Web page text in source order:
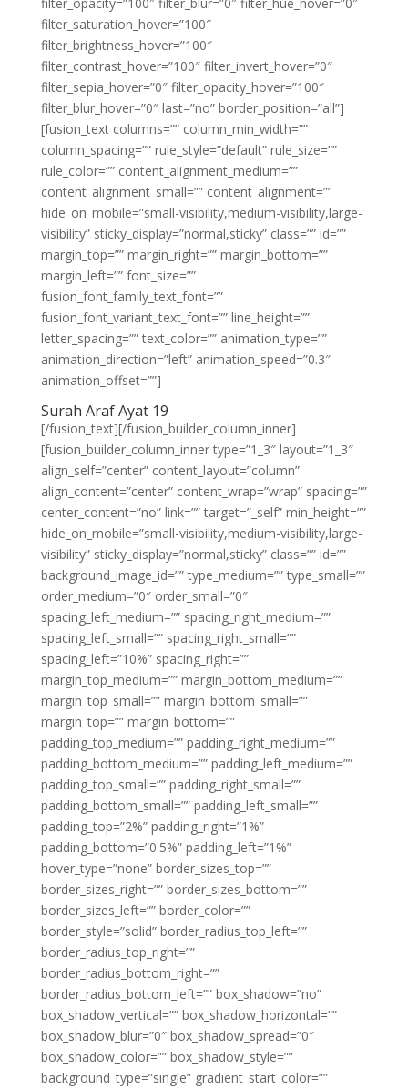
filter_saturation_hover=”100″
filter_brightness_hover=”100″
filter_contrast_hover=”100″ filter_invert_hover=”0″
filter_sepia_hover=”0″ filter_opacity_hover=”100″
filter_blur_hover=”0″ last=”no” border_position=”all”]
[fusion_text columns=”” column_min_width=””
column_spacing=”” rule_style=”default” rule_size=””
rule_color=”” content_alignment_medium=””
content_alignment_small=”” content_alignment=””
hide_on_mobile=”small-visibility,medium-visibility,large-
visibility” sticky_display=”normal,sticky” class=”” id=””
margin_top=”” margin_right=”” margin_bottom=””
margin_left=”” font_size=””
fusion_font_family_text_font=””
fusion_font_variant_text_font=”” line_height=””
letter_spacing=”” text_color=”” animation_type=””
animation_direction=”left” animation_speed=”0.3″
animation_offset=””]
Surah Araf Ayat 19
[/fusion_text][/fusion_builder_column_inner]
[fusion_builder_column_inner type=”1_3″ layout=”1_3″
align_self=”center” content_layout=”column”
align_content=”center” content_wrap=”wrap” spacing=””
center_content=”no” link=”” target=”_self” min_height=””
hide_on_mobile=”small-visibility,medium-visibility,large-
visibility” sticky_display=”normal,sticky” class=”” id=””
background_image_id=”” type_medium=”” type_small=””
order_medium=”0″ order_small=”0″
spacing_left_medium=”” spacing_right_medium=””
spacing_left_small=”” spacing_right_small=””
spacing_left=”10%” spacing_right=””
margin_top_medium=”” margin_bottom_medium=””
margin_top_small=”” margin_bottom_small=””
margin_top=”” margin_bottom=””
padding_top_medium=”” padding_right_medium=””
padding_bottom_medium=”” padding_left_medium=””
padding_top_small=”” padding_right_small=””
padding_bottom_small=”” padding_left_small=””
padding_top=”2%” padding_right=”1%”
padding_bottom=”0.5%” padding_left=”1%”
hover_type=”none” border_sizes_top=””
border_sizes_right=”” border_sizes_bottom=””
border_sizes_left=”” border_color=””
border_style=”solid” border_radius_top_left=””
border_radius_top_right=””
border_radius_bottom_right=””
border_radius_bottom_left=”” box_shadow=”no”
box_shadow_vertical=”” box_shadow_horizontal=””
box_shadow_blur=”0″ box_shadow_spread=”0″
box_shadow_color=”” box_shadow_style=””
background_type=”single” gradient_start_color=””